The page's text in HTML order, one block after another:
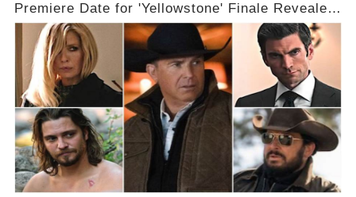
Premiere Date for 'Yellowstone' Finale Revealed
With 2 Exciting Spinoffs Unveiled! 🎥🔥